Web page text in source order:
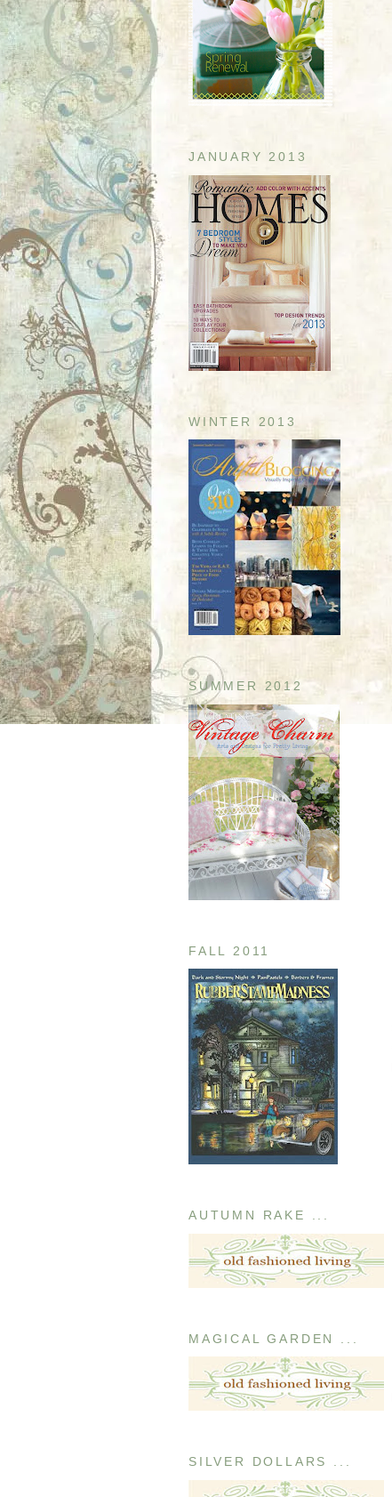
JANUARY 2013
WINTER 2013
SUMMER 2012
FALL 2011
AUTUMN RAKE ...
MAGICAL GARDEN ...
SILVER DOLLARS ...